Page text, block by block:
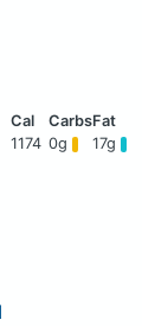
1174 0g 17g